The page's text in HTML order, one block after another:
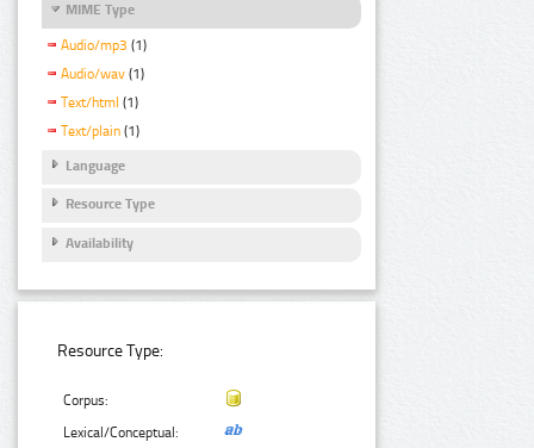
MIME Type
Audio/mp3 (1)
Audio/wav (1)
Text/html (1)
Text/plain (1)
Language
Resource Type
Availability
Resource Type:
Corpus:
Lexical/Conceptual: